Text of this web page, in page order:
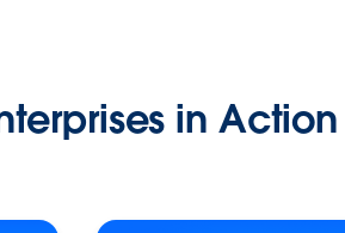
in Action